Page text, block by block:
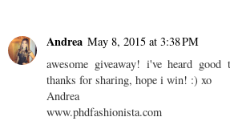
Andrea May 8, 2015 at 3:38 PM
awesome giveaway! i've heard
thanks for sharing, hope i win! :) xo
Andrea
www.phdfashionista.com